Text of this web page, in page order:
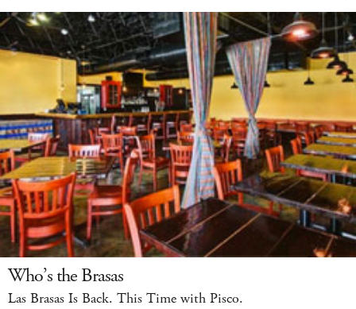
Who’s the Brasas
Las Brasas Is Back. This Time with Pisco.